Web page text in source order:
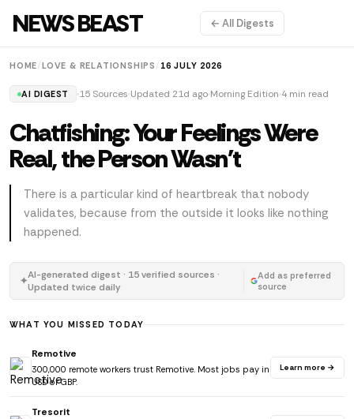
NEWS BEAST ← All Digests
HOME /LOVE & RELATIONSHIPS 16 JULY 2026
AI DIGEST 15 Sources Updated 21d ago Morning Edition 4 min read
Chatfishing: Your Feelings Were
Real, the Person Wasn't
There is a particular kind of heartbreak that nobody
validates, because from the outside it looks like nothing
happened.
✦AI-generated digest · 15 verified sources ·
Updated twice daily
Add as preferred
source
WHAT YOU MISSED TODAY
Remotive
300,000 remote workers trust Remotive. Most jobs pay in
USD or GBP.
Learn more →
Tresorit